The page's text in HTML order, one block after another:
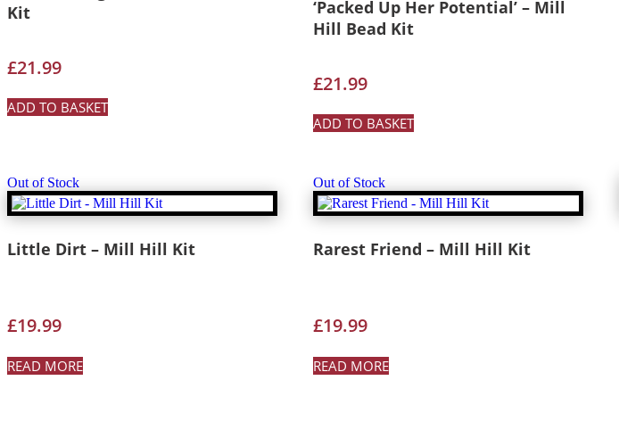
Kit
£21.99
ADD TO BASKET
‘Packed Up Her Potential’ – Mill
Hill Bead Kit
£21.99
ADD TO BASKET
Out of Stock
Little Dirt – Mill Hill Kit
£19.99
READ MORE
Out of Stock
Rarest Friend – Mill Hill Kit
£19.99
READ MORE